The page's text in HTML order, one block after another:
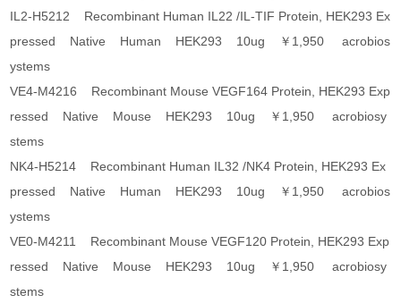
IL2-H5212 Recombinant Human IL22 /IL-TIF Protein, HEK293 Ex
pressed Native Human HEK293 10ug ￥1,950 acrobios
ystems
VE4-M4216 Recombinant Mouse VEGF164 Protein, HEK293 Exp
ressed Native Mouse HEK293 10ug ￥1,950 acrobiosy
stems
NK4-H5214 Recombinant Human IL32 /NK4 Protein, HEK293 Ex
pressed Native Human HEK293 10ug ￥1,950 acrobios
ystems
VE0-M4211 Recombinant Mouse VEGF120 Protein, HEK293 Exp
ressed Native Mouse HEK293 10ug ￥1,950 acrobiosy
stems